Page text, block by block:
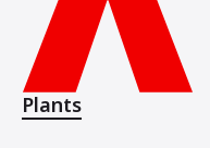
Plants